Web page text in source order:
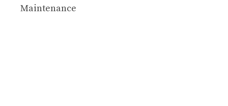
Maintenance